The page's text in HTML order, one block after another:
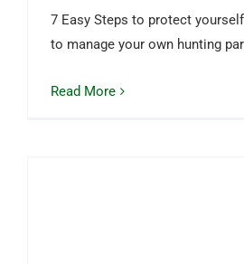
7 Easy Steps to protect
to manage your own hunting
Read More